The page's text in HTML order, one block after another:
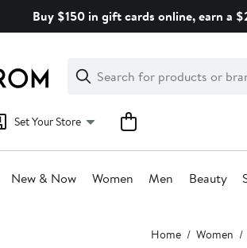
Buy $150 in gift cards online, earn a
Search
Clear
Clear
Search
Set Your Store
New & Now Women Men Beauty
Home Women